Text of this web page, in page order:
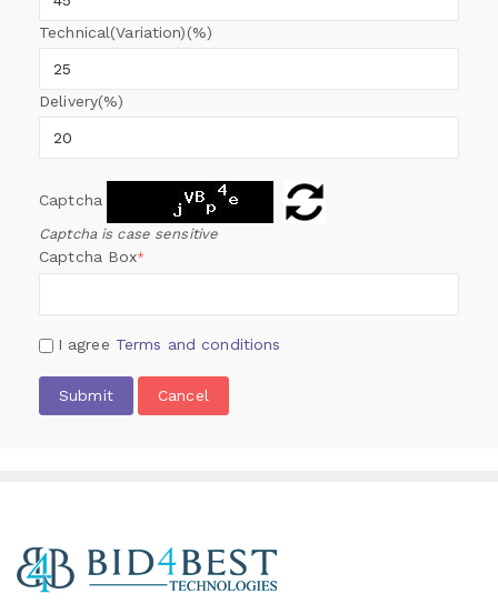
Technical(Variation)(%)
Delivery(%)
Captcha
Captcha is case sensitive
Captcha Box*
I agree Terms and conditions
Submit Cancel